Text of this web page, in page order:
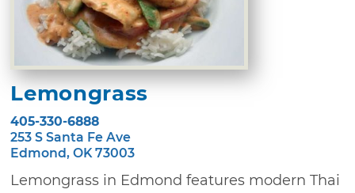
Lemongrass
405-330-6888
253 S Santa Fe Ave
Edmond, OK 73003
Lemongrass in Edmond features modern Thai